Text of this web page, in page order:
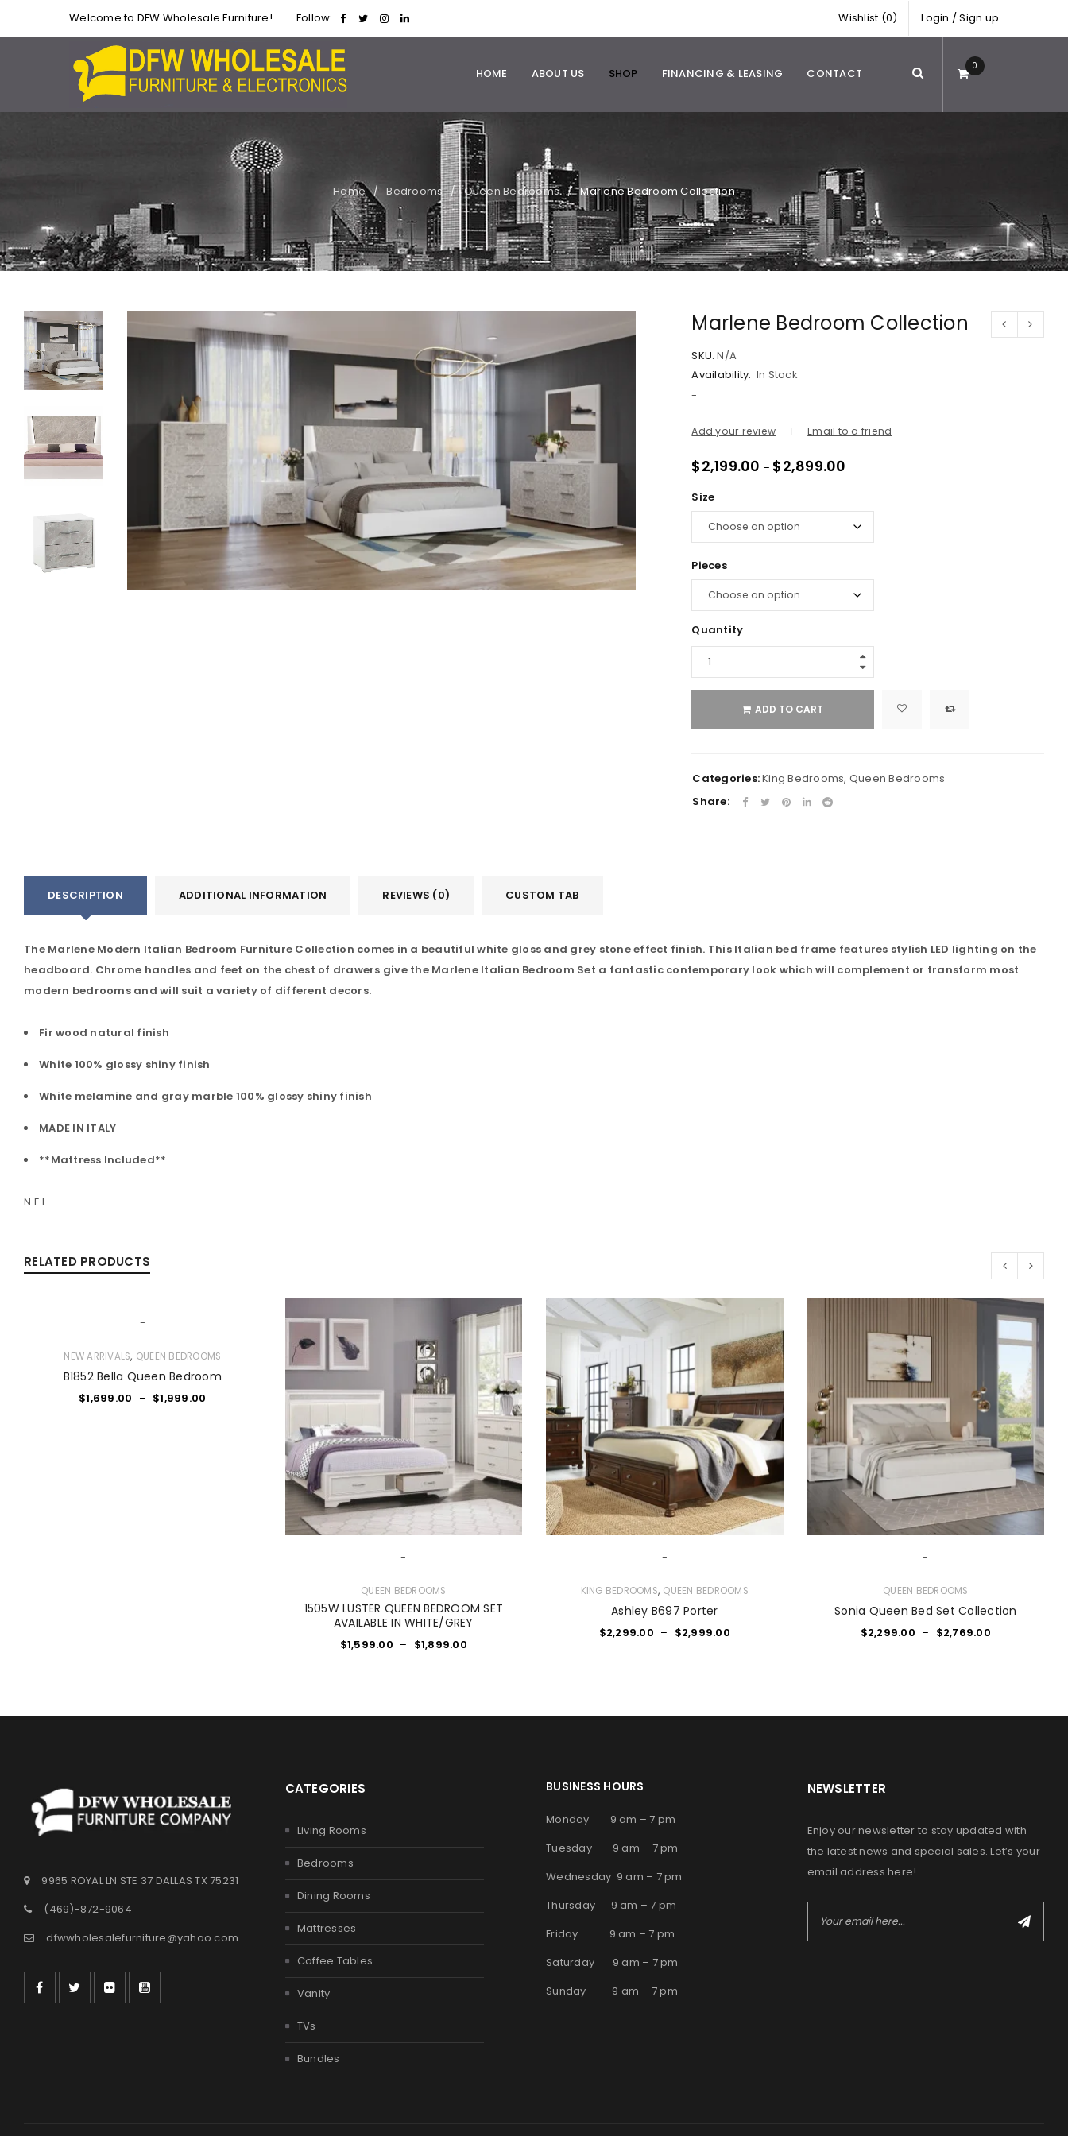
LOGIN
Welcome to DFW Wholesale Furniture! Follow: Login /Sign up
Wishlist (0)
HOME ABOUT US SHOP FINANCING & LEASING CONTACT
0
Home / Bedrooms / Queen Bedrooms / Marlene Bedroom Collection
Marlene Bedroom Collection
SKU: N/A
Availability: In Stock
-
Add your review Email to a friend
$2,199.00 – $2,899.00
Size
Pieces
Quantity
ADD TO CART
Categories:King Bedrooms, Queen Bedrooms
Share:
DESCRIPTION ADDITIONAL INFORMATION REVIEWS (0) CUSTOM TAB
The Marlene Modern Italian Bedroom Furniture Collection comes in a beautiful white gloss and grey stone effect finish. This Italian bed frame features stylish LED lighting on the
headboard. Chrome handles and feet on the chest of drawers give the Marlene Italian Bedroom Set a fantastic contemporary look which will complement or transform most
modern bedrooms and will suit a variety of different decors.
Fir wood natural finish
White 100% glossy shiny finish
White melamine and gray marble 100% glossy shiny finish
MADE IN ITALY
**Mattress Included**
N.E.I.
RELATED PRODUCTS
-
NEW ARRIVALS, QUEEN BEDROOMS
B1852 Bella Queen Bedroom
$1,699.00 – $1,999.00
-
QUEEN BEDROOMS
1505W LUSTER QUEEN BEDROOM SET
AVAILABLE IN WHITE/GREY
$1,599.00 – $1,899.00
-
KING BEDROOMS, QUEEN BEDROOMS
Ashley B697 Porter
$2,299.00 – $2,999.00
-
QUEEN BEDROOMS
Sonia Queen Bed Set Collection
$2,299.00 – $2,769.00
9965 ROYAL LN STE 37 DALLAS TX 75231
(469)-872-9064
dfwwholesalefurniture@yahoo.com
CATEGORIES
Living Rooms
Bedrooms
Dining Rooms
Mattresses
Coffee Tables
Vanity
TVs
Bundles
BUSINESS HOURS
Monday 9 am – 7 pm
Tuesday 9 am – 7 pm
Wednesday 9 am – 7 pm
Thursday 9 am – 7 pm
Friday 9 am – 7 pm
Saturday 9 am – 7 pm
Sunday 9 am – 7 pm
NEWSLETTER
Enjoy our newsletter to stay updated with
the latest news and special sales. Let’s your
email address here!